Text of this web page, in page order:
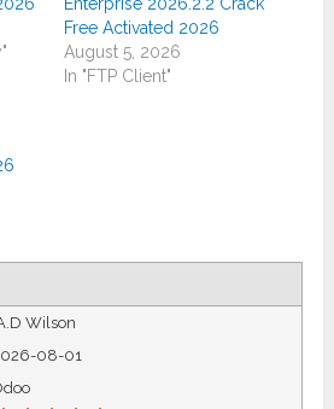
Free Activated 2026
August 5, 2026
In "FTP Client"
Wilson
08-01